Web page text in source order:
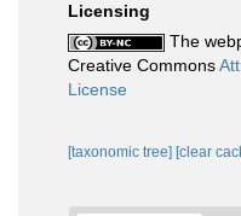
Licensing
The
Creative Commons
License
[taxonomic tree] [clear